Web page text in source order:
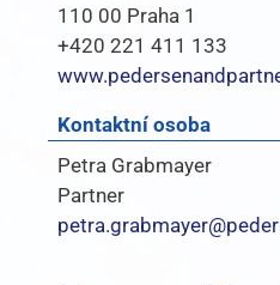
110 00 Praha 1
+420 221 411 133
Kontaktní osoba
Petra Grabmayer
Partner